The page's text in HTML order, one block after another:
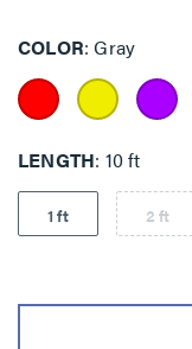
COLOR Gray
LENGTH 10 ft
1 ft 2 ft